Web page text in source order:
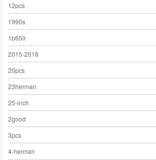
12pcs
1990s
1b65lr
2015-2018
20pcs
23herman
25-inch
2good
3pcs
4-herman